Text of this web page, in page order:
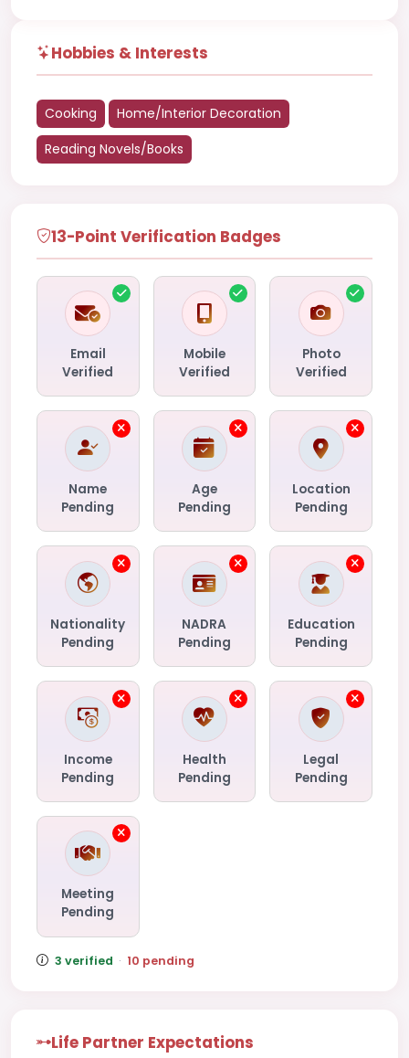
Hobbies & Interests
Cooking
Home/Interior Decoration
Reading Novels/Books
13-Point Verification Badges
Email
Verified
Mobile
Verified
Photo
Verified
Name
Pending
Age
Pending
Location
Pending
Nationality
Pending
NADRA
Pending
Education
Pending
Income
Pending
Health
Pending
Legal
Pending
Meeting
Pending
3 verified · 10 pending
Life Partner Expectations